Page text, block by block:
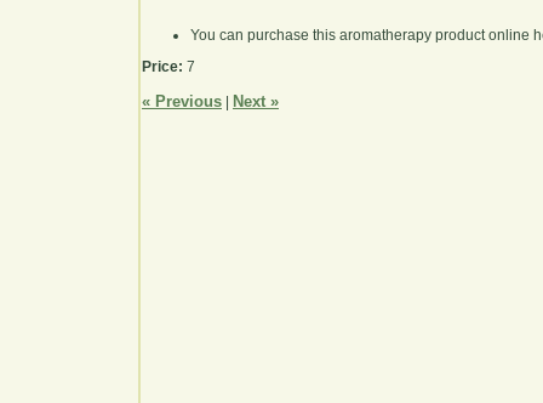
You can purchase this aromatherapy product online
Price: 7
« Previous Next »